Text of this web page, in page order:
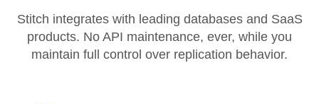
Stitch integrates with leading databases and SaaS
products. No API maintenance, ever, while you
maintain full control over replication behavior.